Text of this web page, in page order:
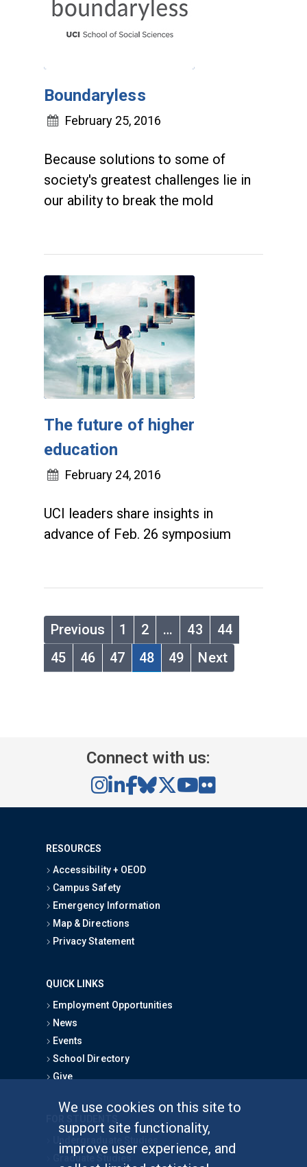
We use cookies on this site to
support site functionality,
improve user experience, and
Boundaryless
February 25, 2016
Because solutions to some of
society's greatest challenges lie in
our ability to break the mold
The future of higher
education
February 24, 2016
UCI leaders share insights in
advance of Feb. 26 symposium
Previous 1 2 … 43
44
45
46 47 48 49 Next
Connect with us:
RESOURCES
Accessibility + OEOD
Campus Safety
Emergency Information
Map & Directions
Privacy Statement
QUICK LINKS
Employment Opportunities
News
Events
School Directory
Give
Graduate Studies